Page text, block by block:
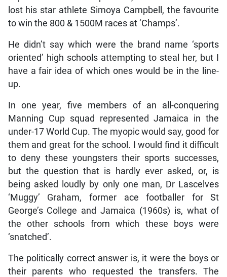
lost his star athlete Simoya Campbell, the favourite
to win the 800 & 1500M races at ‘Champs’.
He didn’t say which were the brand name ‘sports
oriented’ high schools attempting to steal her, but I
have a fair idea of which ones would be in the line-
up.
In one year, five members of an all-conquering
Manning Cup squad represented Jamaica in the
under-17 World Cup. The myopic would say, good for
them and great for the school. I would find it difficult
to deny these youngsters their sports successes,
but the question that is hardly ever asked, or, is
being asked loudly by only one man, Dr Lascelves
‘Muggy’ Graham, former ace footballer for St
George’s College and Jamaica (1960s) is, what of
the other schools from which these boys were
‘snatched’.
The politically correct answer is, it were the boys or
their parents who requested the transfers. The